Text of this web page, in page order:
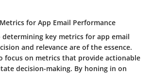
for App Email Performance
determining key metrics for app email
and relevance are of the essence.
focus on metrics that provide actionable
decision-making. By honing in on